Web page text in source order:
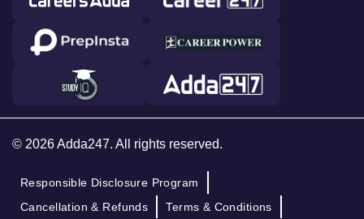
© 2026 Adda247. All rights reserved.
Responsible Disclosure Program
Cancellation & Refunds
Terms & Conditions